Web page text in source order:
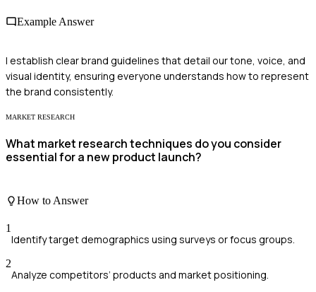
Example Answer
I establish clear brand guidelines that detail our tone, voice, and
visual identity, ensuring everyone understands how to represent
the brand consistently.
MARKET RESEARCH
What market research techniques do you consider
essential for a new product launch?
How to Answer
1
Identify target demographics using surveys or focus groups.
2
Analyze competitors’ products and market positioning.